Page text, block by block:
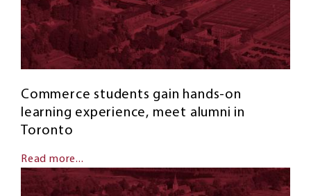
Commerce students gain hands-on
learning experience, meet alumni in
Toronto
Read more...